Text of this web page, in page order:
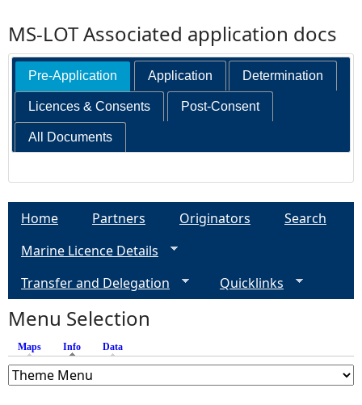
MS-LOT Associated application docs
Pre-Application Application Determination
Licences & Consents Post-Consent
All Documents
Home Partners Originators
Search
Marine Licence Details
Transfer and Delegation
Quicklinks
Menu Selection
Maps Info (active tab)
Data